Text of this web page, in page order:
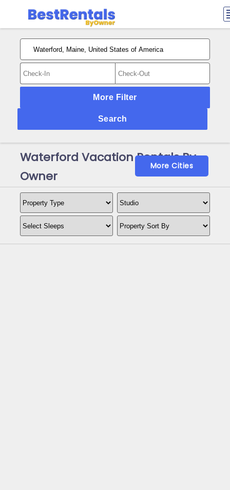
More Filter
Search
Waterford Vacation Rentals By
Owner
More Cities